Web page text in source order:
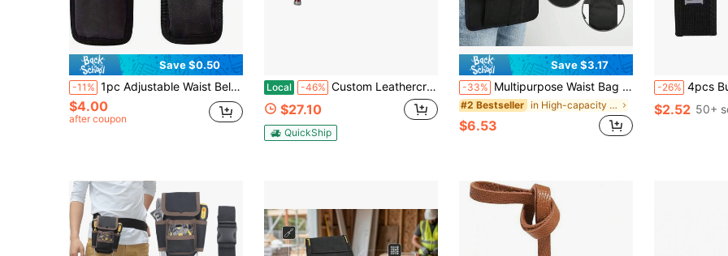
Save $0.50
-11% 1pc Adjustable Waist Belt Pen Pouch, Fabric Multi-Compartment Design, Detachable Pencil Case, Pen Loop & Tool Slot, Hands-Free EDC Storage For Office, Outdoor, School, Fits Pens, Scissors
$4.00
after coupon
Local -46% Custom LeathercraftI427X Heavy Duty Contractor-Grade Suede Leather Work Apron, 2 Steel Hammer Loops, 12 Pockets, Tan , Brown
$27.10
QuickShip
Save $3.17
-33% Multipurpose Waist Bag Suitable For Waiters, Gardeners And DIY Workers - Durable Fabric, Non-Waterproof, Woven Design - Suitable For Men And Women - Suitable For Work, Gardening And Outdoor Activities - Ideal Gift For Craftsmen And Hobbyists
#2 Bestseller in High-capacity Tool Bags
$6.53
-26% 4pcs Buckle-Free Elastic Belt Hooks,
$2.52 50+